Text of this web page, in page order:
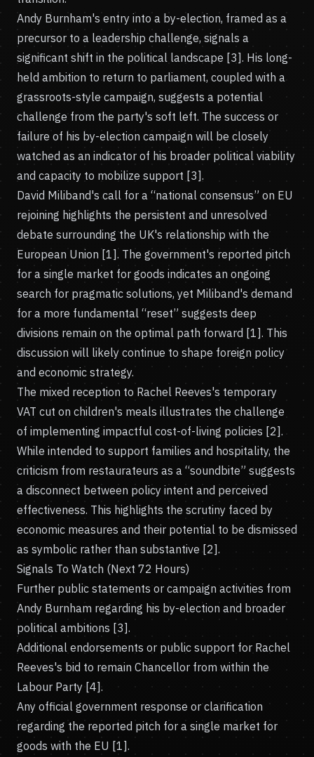
Andy Burnham's entry into a by-election, framed as a
precursor to a leadership challenge, signals a
significant shift in the political landscape [3]. His long-
held ambition to return to parliament, coupled with a
grassroots-style campaign, suggests a potential
challenge from the party's soft left. The success or
failure of his by-election campaign will be closely
watched as an indicator of his broader political viability
and capacity to mobilize support [3].
David Miliband's call for a “national consensus” on EU
rejoining highlights the persistent and unresolved
debate surrounding the UK's relationship with the
European Union [1]. The government's reported pitch
for a single market for goods indicates an ongoing
search for pragmatic solutions, yet Miliband's demand
for a more fundamental “reset” suggests deep
divisions remain on the optimal path forward [1]. This
discussion will likely continue to shape foreign policy
and economic strategy.
The mixed reception to Rachel Reeves's temporary
VAT cut on children's meals illustrates the challenge
of implementing impactful cost-of-living policies [2].
While intended to support families and hospitality, the
criticism from restaurateurs as a “soundbite” suggests
a disconnect between policy intent and perceived
effectiveness. This highlights the scrutiny faced by
economic measures and their potential to be dismissed
as symbolic rather than substantive [2].
Signals To Watch (Next 72 Hours)
Further public statements or campaign activities from
Andy Burnham regarding his by-election and broader
political ambitions [3].
Additional endorsements or public support for Rachel
Reeves's bid to remain Chancellor from within the
Labour Party [4].
Any official government response or clarification
regarding the reported pitch for a single market for
goods with the EU [1].